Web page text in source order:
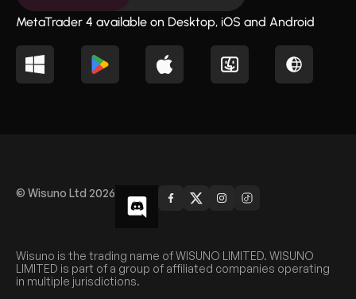
MetaTrader 4 available on Desktop, iOS and Android
© Wisuno Ltd 2026
Wisuno is the trading name of WISUNO LIMITED. WISUNO
LIMITED is part of a group of affiliated companies operating
in multiple jurisdictions.